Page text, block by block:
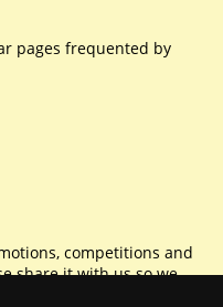
pages frequented by
competitions and
share it with us so we
is caring.